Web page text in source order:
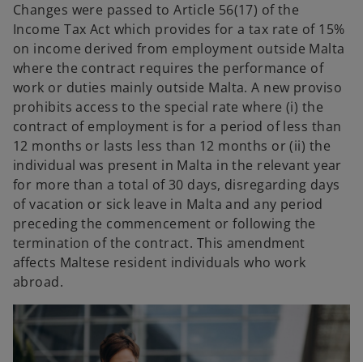
Changes were passed to Article 56(17) of the
Income Tax Act which provides for a tax rate of 15%
on income derived from employment outside Malta
where the contract requires the performance of
work or duties mainly outside Malta. A new proviso
prohibits access to the special rate where (i) the
contract of employment is for a period of less than
12 months or lasts less than 12 months or (ii) the
individual was present in Malta in the relevant year
for more than a total of 30 days, disregarding days
of vacation or sick leave in Malta and any period
preceding the commencement or following the
termination of the contract. This amendment
affects Maltese resident individuals who work
abroad.